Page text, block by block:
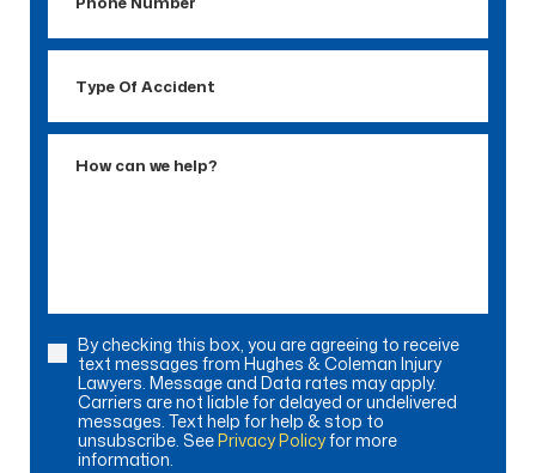
Number
Accident
Consent
By checking this box, you are agreeing to receive
text messages from Hughes & Coleman Injury
Lawyers. Message and Data rates may apply.
Carriers are not liable for delayed or undelivered
messages. Text help for help & stop to
unsubscribe. SeePrivacy Policyfor more
information.